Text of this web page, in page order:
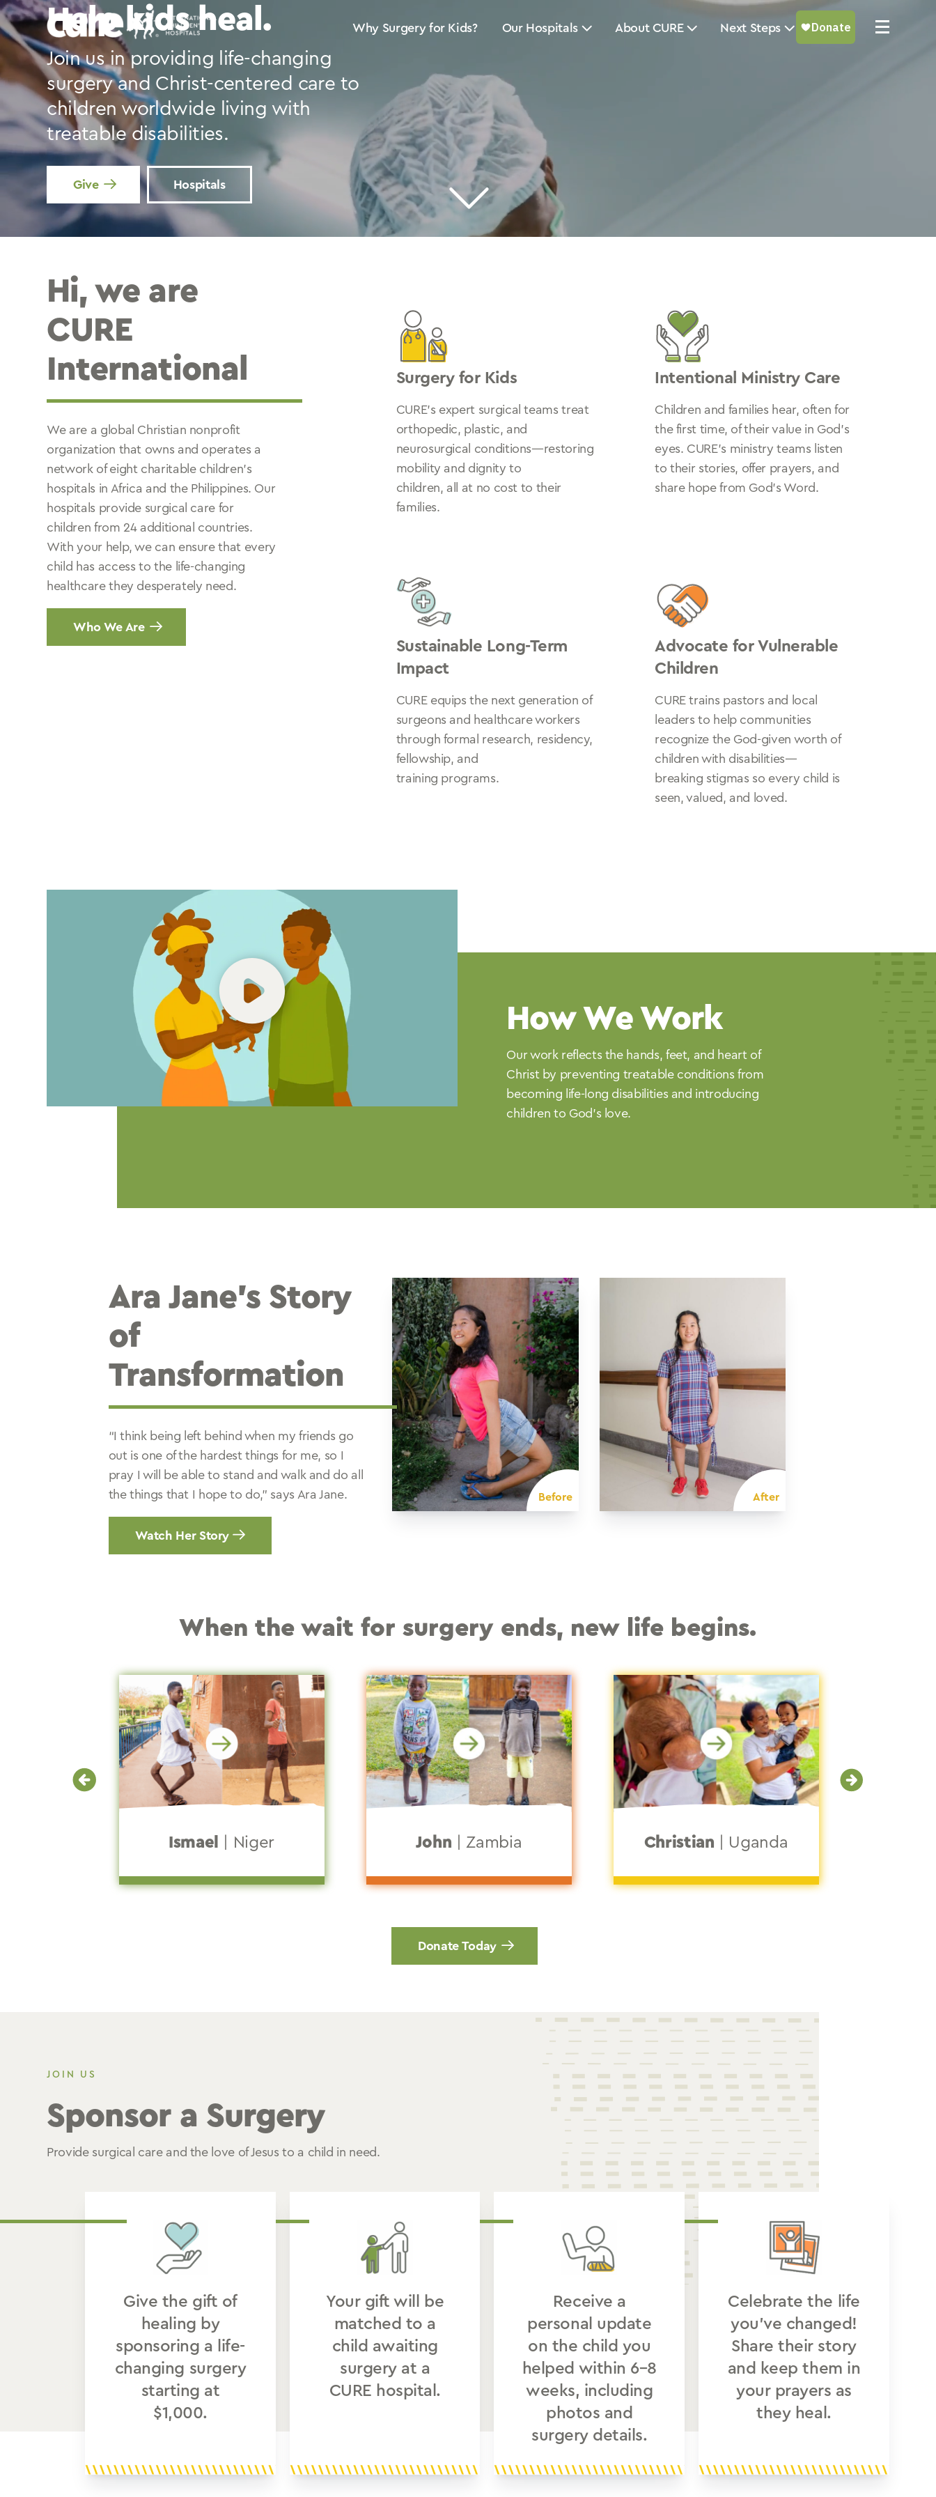
Skip
to
content
Why Surgery for Kids? Our Hospitals About CURE Next Steps
Help kids heal.
Join us in providing life-changing
surgery and Christ-centered care to
children worldwide living with
treatable disabilities.
Give Hospitals
Hi, we are
CURE
International
We are a global Christian nonprofit
organization that owns and operates a
network of eight charitable children’s
hospitals in Africa and the Philippines. Our
hospitals provide surgical care for
children from 24 additional countries.
With your help, we can ensure that every
child has access to the life-changing
healthcare they desperately need.
Who We Are
Surgery for Kids
CURE’s expert surgical teams treat
orthopedic, plastic, and
neurosurgical conditions—restoring
mobility and dignity to
children, all at no cost to their
families.
Intentional Ministry Care
Children and families hear, often for
the first time, of their value in God’s
eyes. CURE’s ministry teams listen
to their stories, offer prayers, and
share hope from God’s Word.
Sustainable Long-Term
Impact
CURE equips the next generation of
surgeons and healthcare workers
through formal research, residency,
fellowship, and
training programs.
Advocate for Vulnerable
Children
CURE trains pastors and local
leaders to help communities
recognize the God-given worth of
children with disabilities—
breaking stigmas so every child is
seen, valued, and loved.
How We Work
Our work reflects the hands, feet, and heart of
Christ by preventing treatable conditions from
becoming life-long disabilities and introducing
children to God’s love.
Ara Jane’s Story
of
Transformation
“I think being left behind when my friends go
out is one of the hardest things for me, so I
pray I will be able to stand and walk and do all
the things that I hope to do,” says Ara Jane.
Watch Her Story
Before After
When the wait for surgery ends, new life begins.
Ismael Niger John |Zambia Christian Uganda
Donate Today
JOIN US
Sponsor a Surgery
Provide surgical care and the love of Jesus to a child in need.
Give the gift of
healing by
sponsoring a life-
changing surgery
starting at
$1,000.
Your gift will be
matched to a
child awaiting
surgery at a
CURE hospital.
Receive a
personal update
on the child you
helped within 6–8
weeks, including
photos and
surgery details.
Celebrate the life
you’ve changed!
Share their story
and keep them in
your prayers as
they heal.